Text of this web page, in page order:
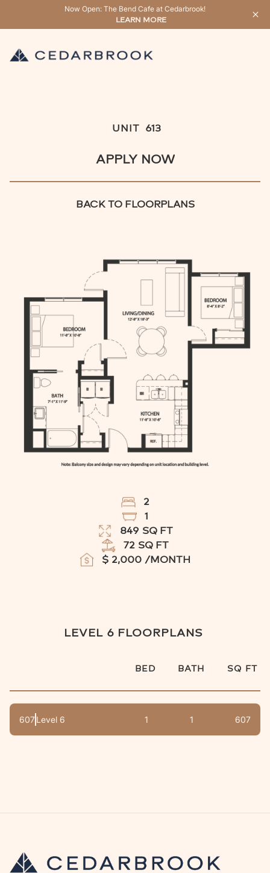
Now Open: The Bend Cafe at Cedarbrook!
LEARN MORE
UNIT 613
APPLY NOW
BACK TO FLOORPLANS
2
1
849 SQ FT
72 SQ FT
$ 2,000 /MONTH
LEVEL 6 FLOORPLANS
BED BATH SQ FT
607Level 6 1 1 607